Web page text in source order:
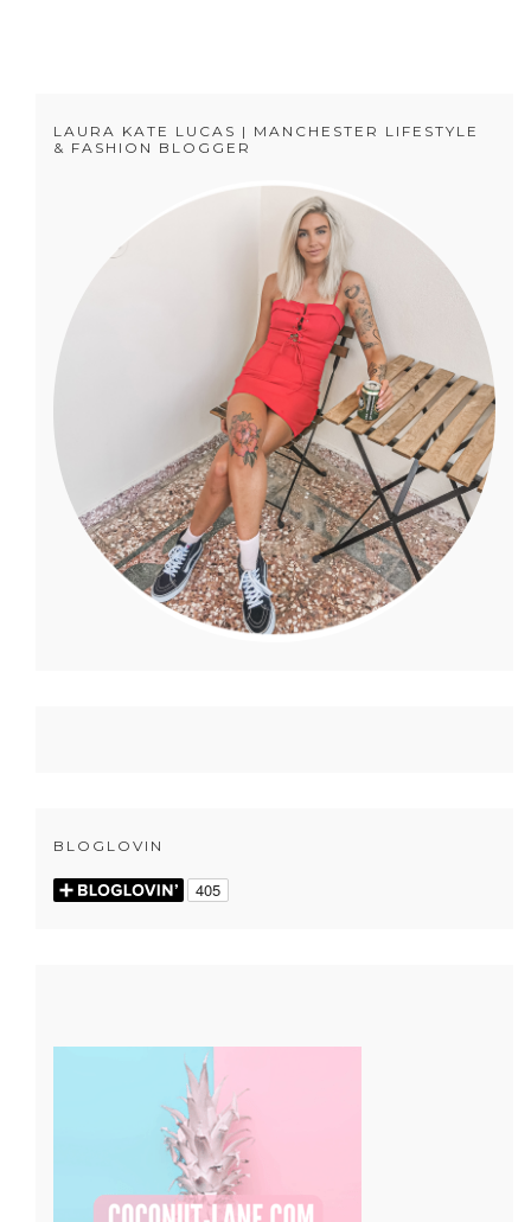
LAURA KATE LUCAS | MANCHESTER LIFESTYLE
& FASHION BLOGGER
BLOGLOVIN